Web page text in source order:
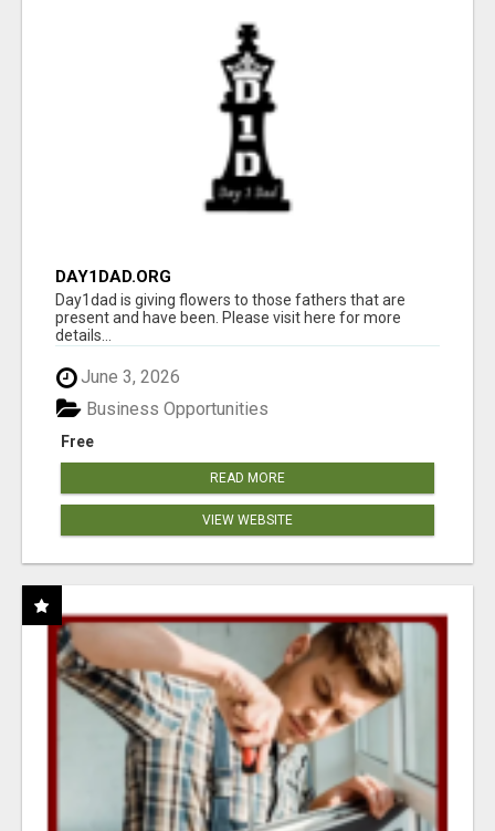
DAY1DAD.ORG
Day1dad is giving flowers to those fathers that are
present and have been. Please visit here for more
details...
June 3, 2026
Free
Business Opportunities
READ MORE
VIEW WEBSITE